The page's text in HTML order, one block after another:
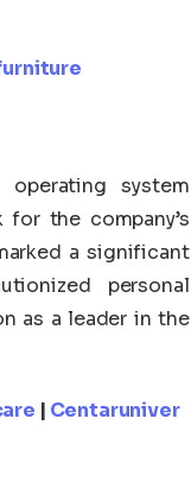
system
the company’s
a significant
personal
as a leader in the
| Centaruniver